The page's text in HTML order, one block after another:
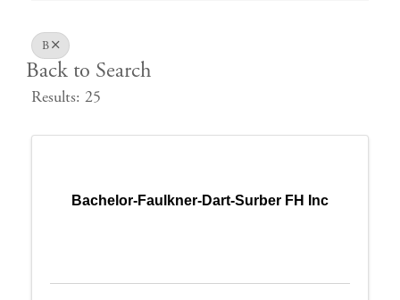
B
Back to Search
Results: 25
Bachelor-Faulkner-Dart-Surber FH Inc